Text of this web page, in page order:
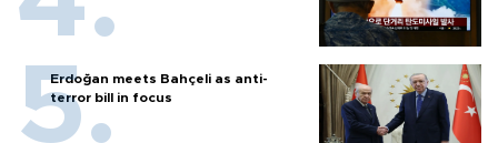
Erdoğan meets Bahçeli as anti-
terror bill in focus